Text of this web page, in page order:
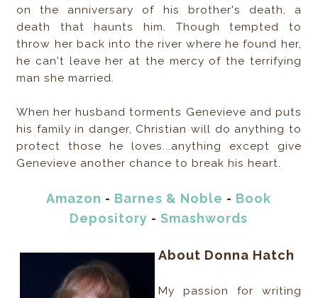
on the anniversary of his brother's death, a
death that haunts him. Though tempted to
throw her back into the river where he found her,
he can't leave her at the mercy of the terrifying
man she married.
When her husband torments Genevieve and puts
his family in danger, Christian will do anything to
protect those he loves...anything except give
Genevieve another chance to break his heart.
Amazon - Barnes & Noble - Book
Depository -Smashwords
About Donna Hatch
My passion for writing